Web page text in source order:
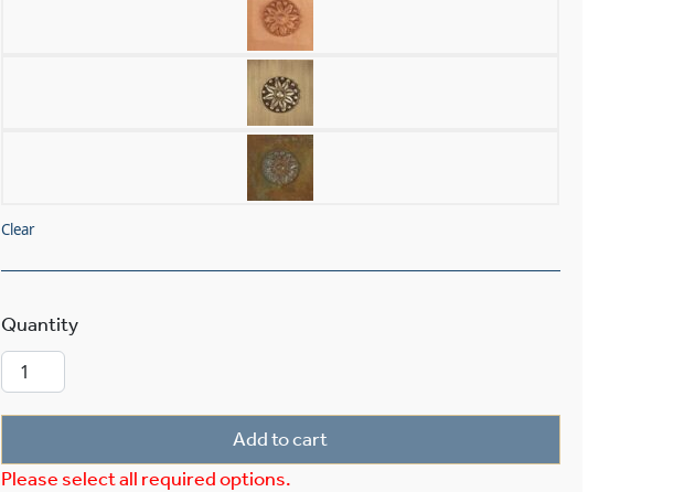
Clear
Carriage™ Exterior 7" Wide Pier Light quantity
Add to cart
Please select all required options.